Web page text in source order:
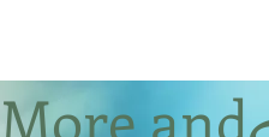
and